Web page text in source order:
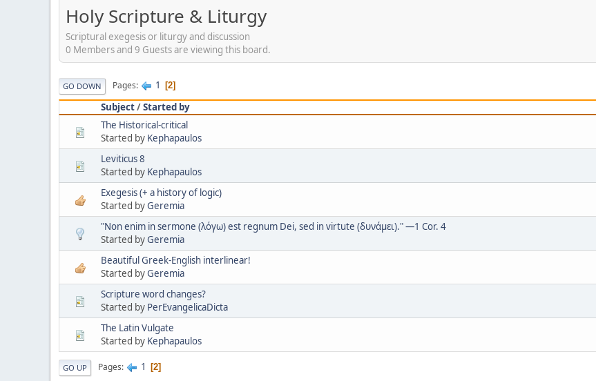
Holy Scripture & Liturgy
Scriptural exegesis or liturgy and discussion
0 Members and 9 Guests are viewing this board.
GO DOWN Pages 1 2
Subject/Started by
The Historical-critical
Started by Kephapaulos
Leviticus 8
Started by Kephapaulos
Exegesis (+ a history of logic)
Started byGeremia
"Non enim in sermone (λόγω) est regnum Dei, sed in virtute (δυνάμει)." —1 Cor. 4
Started byGeremia
Beautiful Greek-English interlinear!
Started byGeremia
Scripture word changes?
Started by PerEvangelicaDicta
The Latin Vulgate
Started by Kephapaulos
GO UP Pages 1 2